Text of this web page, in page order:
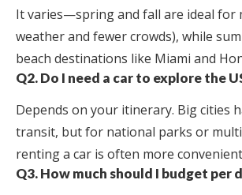
It varies—spring and fall are ideal for
weather and fewer crowds), while
beach destinations like Miami and
Q2. Do I need a car to explore the
Depends on your itinerary. Big cities
transit, but for national parks or
renting a car is often more
Q3. How much should I budget per